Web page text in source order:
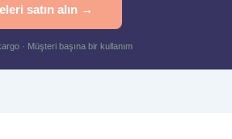
satın alın →
· Müşteri başına bir kullanım